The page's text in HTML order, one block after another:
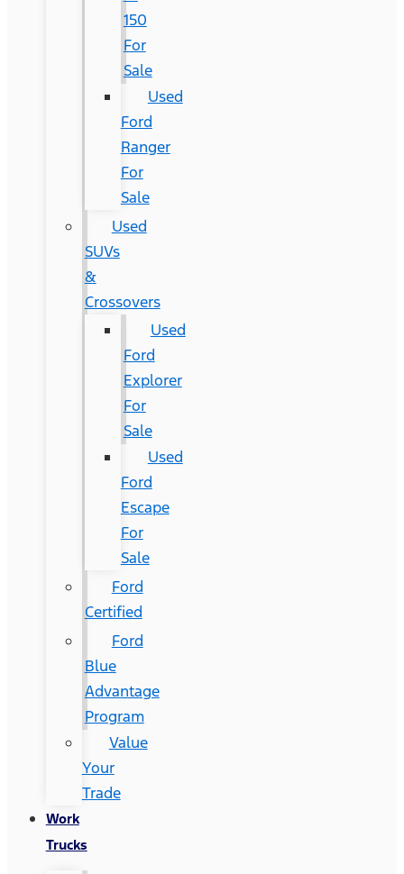
150
For
Sale
Used
Ford
Ranger
For
Sale
Used
SUVs
&
Crossovers
Used
Ford
Explorer
For
Sale
Used
Ford
Escape
For
Sale
Ford
Certified
Ford
Blue
Advantage
Program
Value
Your
Trade
Work
Trucks